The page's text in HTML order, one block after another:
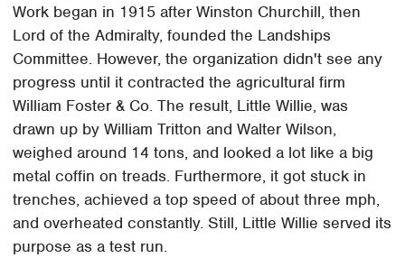
Work began in 1915 after Winston Churchill, then
Lord of the Admiralty, founded the Landships
Committee. However, the organization didn't see any
progress until it contracted the agricultural firm
William Foster & Co. The result, Little Willie, was
drawn up by William Tritton and Walter Wilson,
weighed around 14 tons, and looked a lot like a big
metal coffin on treads. Furthermore, it got stuck in
trenches, achieved a top speed of about three mph,
and overheated constantly. Still, Little Willie served its
purpose as a test run.